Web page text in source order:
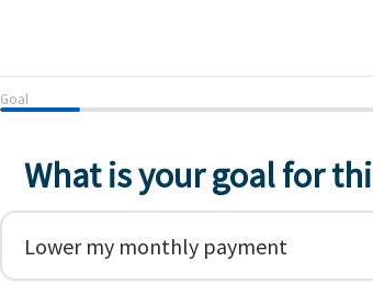
Goal
What is your goal for
Lower my monthly payment